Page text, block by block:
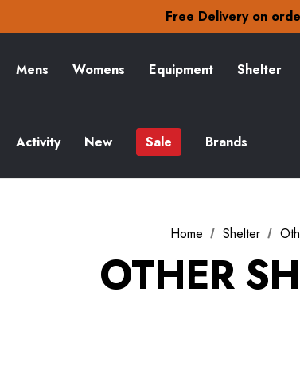
30-Day
Check out our
30-Day
Check out our amazing
Mens Womens Equipment Shelter
Activity New Sale Brands
Home Shelter
OTHER